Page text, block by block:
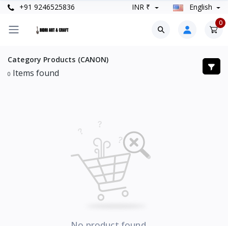
+91 9246525836 INR ₹ English
0
Category Products (CANON)
0 Items found